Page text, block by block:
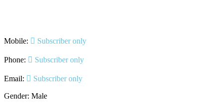
Mobile: Subscriber only
Phone: Subscriber only
Email: Subscriber only
Gender: Male